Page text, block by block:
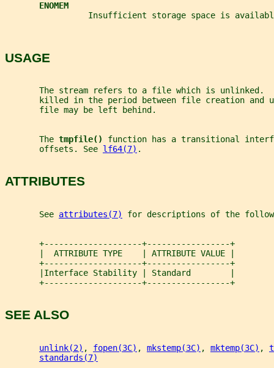
ENOMEM
Insufficient storage space is
USAGE
The stream refers to a file which is unlinked.
killed in the period between file creation and
       file may be left behind.
       The
tmpfile() function has a transitional
       offsets. See
lf64(7) .
ATTRIBUTES
       See
attributes(7) for descriptions of the
       +--------------------+-----------------+
       |  ATTRIBUTE TYPE    | ATTRIBUTE VALUE |
       +--------------------+-----------------+
       |Interface Stability | Standard        |
       +--------------------+-----------------+
SEE ALSO
unlink(2) , fopen(3C) , mkstemp(3C) , mktemp(3C) ,
standards(7)